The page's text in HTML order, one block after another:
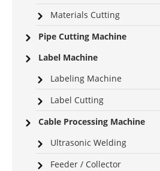
Materials Cutting
Pipe Cutting Machine
Label Machine
Labeling Machine
Label Cutting
Cable Processing Machine
Ultrasonic Welding
Feeder / Collector